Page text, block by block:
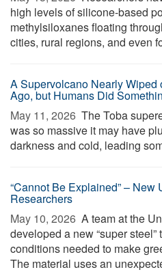
high levels of silicone-based
methylsiloxanes floating
cities, rural regions, and even
A Supervolcano Nearly Wiped
Ago, but Humans Did
May 11, 2026  The Toba
was so massive it may have
darkness and cold, leading
“Cannot Be Explained” –
Researchers
May 10, 2026  A team at the
developed a new “super
conditions needed to make
The material uses an